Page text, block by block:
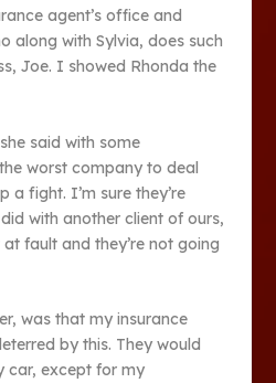
agent’s office and
along with Sylvia, does such
Joe. I showed Rhonda the
said with some
worst company to deal
a fight. I’m sure they’re
with another client of ours,
fault and they’re not going
was that my insurance
by this. They would
car, except for my